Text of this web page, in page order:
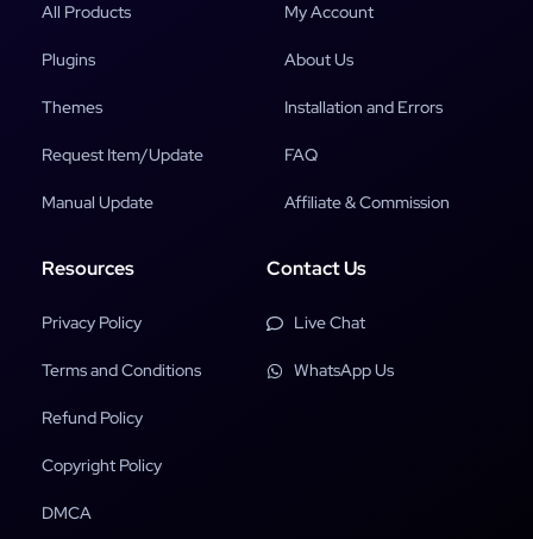
All Products
Plugins
Themes
Request Item/Update
Manual Update
My Account
About Us
Installation and Errors
FAQ
Affiliate & Commission
Resources
Privacy Policy
Terms and Conditions
Refund Policy
Copyright Policy
DMCA
Contact Us
Live Chat
WhatsApp Us